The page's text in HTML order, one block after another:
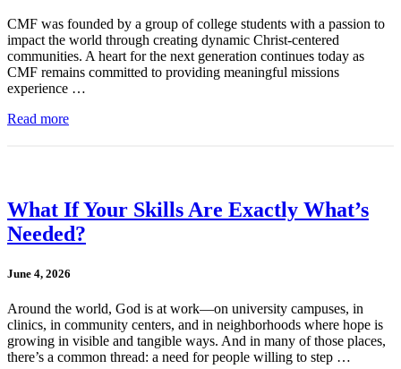
CMF was founded by a group of college students with a passion to
impact the world through creating dynamic Christ-centered
communities. A heart for the next generation continues today as
CMF remains committed to providing meaningful missions
experience …
Read more
What If Your Skills Are Exactly What’s
Needed?
June 4, 2026
Around the world, God is at work—on university campuses, in
clinics, in community centers, and in neighborhoods where hope is
growing in visible and tangible ways. And in many of those places,
there’s a common thread: a need for people willing to step …